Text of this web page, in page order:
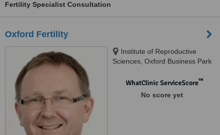
Fertility Specialist Consultation
Oxford Fertility
Institute of Reproductive
Sciences, Oxford Business Park
Oxford, OX4 2HW
WhatClinic ServiceScore™
No score yet